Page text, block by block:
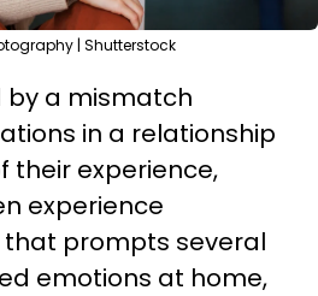
| Shutterstock
a mismatch
in a relationship
their experience,
experience
prompts several
emotions at home,